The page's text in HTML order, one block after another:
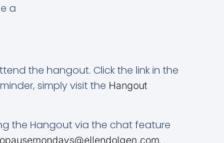
a
the hangout. Click the link in the
simply visit the Hangout
the Hangout via the chat feature
.